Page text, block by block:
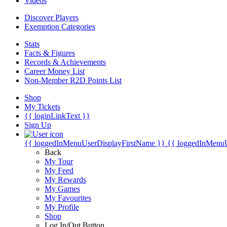
Discover Players
Exemption Categories
Stats
Facts & Figures
Records & Achievements
Career Money List
Non-Member R2D Points List
Shop
My Tickets
{{ loginLinkText }}
Sign Up
{{ loggedInMenuUserDisplayFirstName }} {{
Back
My Tour
My Feed
My Rewards
My Games
My Favourites
My Profile
Shop
Log In/Out Button